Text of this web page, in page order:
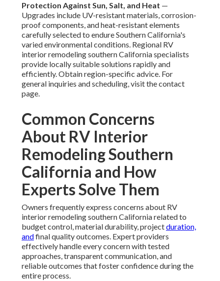
Protection Against Sun, Salt, and Heat —
Upgrades include UV-resistant materials, corrosion-
proof components, and heat-resistant elements
carefully selected to endure Southern California's
varied environmental conditions. Regional RV
interior remodeling southern California specialists
provide locally suitable solutions rapidly and
efficiently. Obtain region-specific advice. For
general inquiries and scheduling, visit the contact
page.
Common Concerns
About RV Interior
Remodeling Southern
California and How
Experts Solve Them
Owners frequently express concerns about RV
interior remodeling southern California related to
budget control, material durability, projectduration,
andfinal quality outcomes. Expert providers
effectively handle every concern with tested
approaches, transparent communication, and
reliable outcomes that foster confidence during the
entire process.